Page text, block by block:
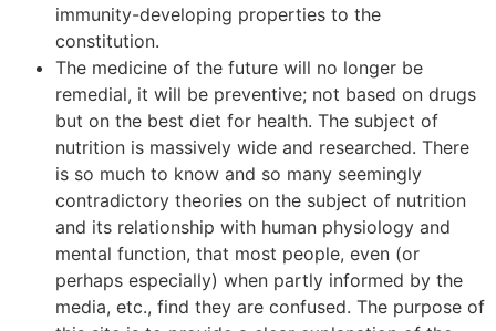
immunity-developing properties to the
constitution.
The medicine of the future will no longer be
remedial, it will be preventive; not based on drugs
but on the best diet for health. The subject of
nutrition is massively wide and researched. There
is so much to know and so many seemingly
contradictory theories on the subject of nutrition
and its relationship with human physiology and
mental function, that most people, even (or
perhaps especially) when partly informed by the
media, etc., find they are confused. The purpose of